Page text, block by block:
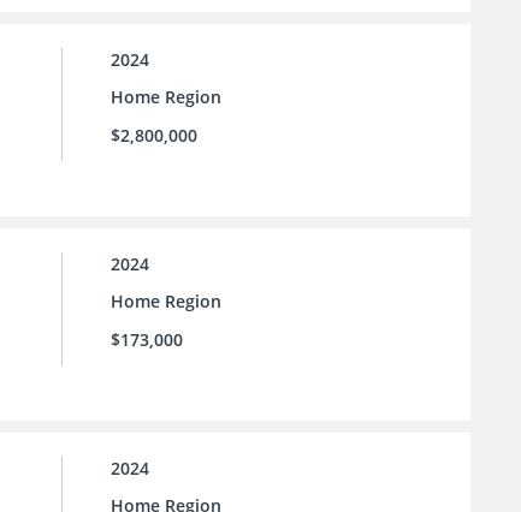
2024
Home Region
$2,800,000
2024
Home Region
$173,000
2024
Home Region